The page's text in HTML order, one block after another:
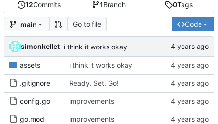
12Commits 1Branch 0Tags
main Go to file Code
simonkellet i think it works okay
assets i think it works okay
.gitignore Ready. Set. Go!
config.go improvements
go.mod improvements